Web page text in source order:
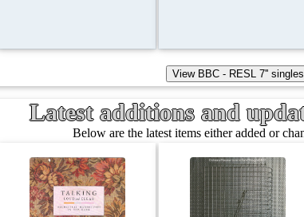
Latest additions and
Below are the latest items either added or